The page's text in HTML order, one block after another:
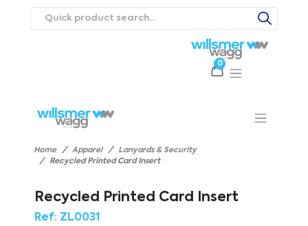
0
Contact UsCareers
Home Apparel
Lanyards & Security
Recycled Printed Card Insert
Recycled Printed Card Insert
Ref:ZL0031